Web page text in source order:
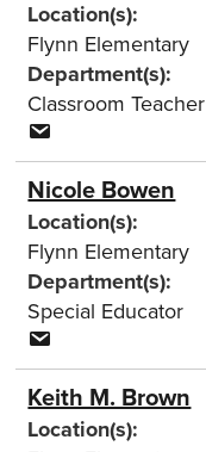
Location(s):
Flynn Elementary
Department(s):
Classroom Teacher
Nicole Bowen
Location(s):
Flynn Elementary
Department(s):
Special Educator
Keith M. Brown
Location(s):